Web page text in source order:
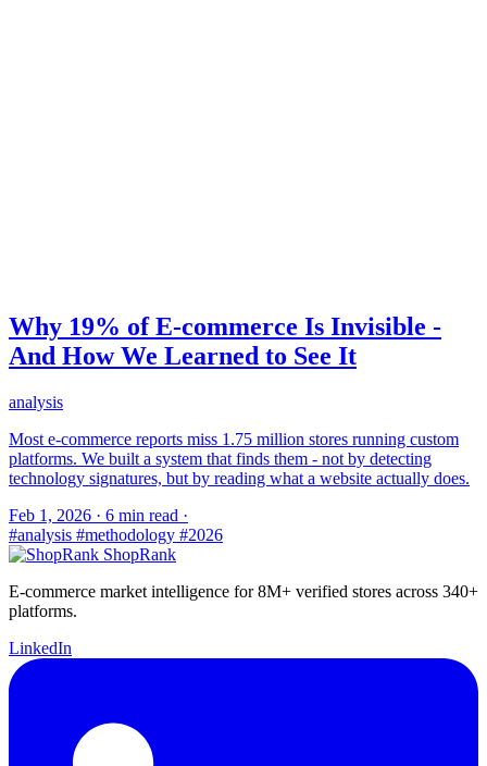
Why 19% of E-commerce Is Invisible -
And How We Learned to See It
analysis
Most e-commerce reports miss 1.75 million stores running custom
platforms. We built a system that finds them - not by detecting
technology signatures, but by reading what a website actually does.
Feb 1, 2026 · 6 min read ·
#analysis #methodology #2026
ShopRank
E-commerce market intelligence for 8M+ verified stores across 340+
platforms.
LinkedIn